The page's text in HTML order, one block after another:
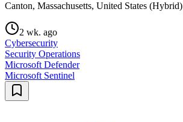
Canton, Massachusetts, United States (Hybrid)
2 wk. ago
Cybersecurity
Security Operations
Microsoft Defender
Microsoft Sentinel